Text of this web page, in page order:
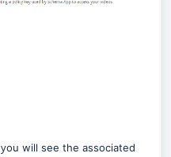
ou will see the associated